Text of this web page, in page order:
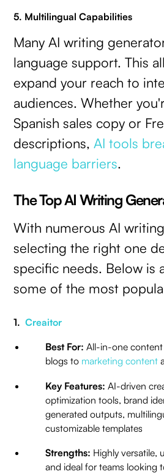
5. Multilingual Capabilities
Many AI writing
language support. This
expand your reach to
audiences. Whether
Spanish sales copy or
descriptions,AI tools
language barriers.
The Top AI Writing
With numerous AI
selecting the right one
specific needs. Below is
some of the most
1. Creaitor
Best For: All-in-one
blogs to marketing content
Key Features: AI-driven
optimization tools, brand
generated outputs,
customizable templates
Strengths: Highly versatile,
and ideal for teams looking